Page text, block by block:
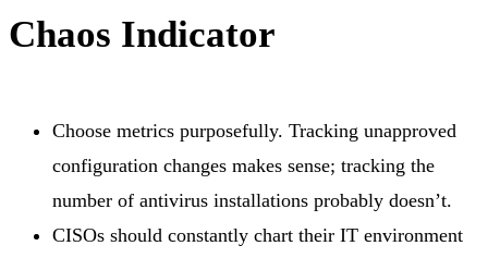
Chaos Indicator
Choose metrics purposefully. Tracking unapproved
configuration changes makes sense; tracking the
number of antivirus installations probably doesn’t.
CISOs should constantly chart their IT environment